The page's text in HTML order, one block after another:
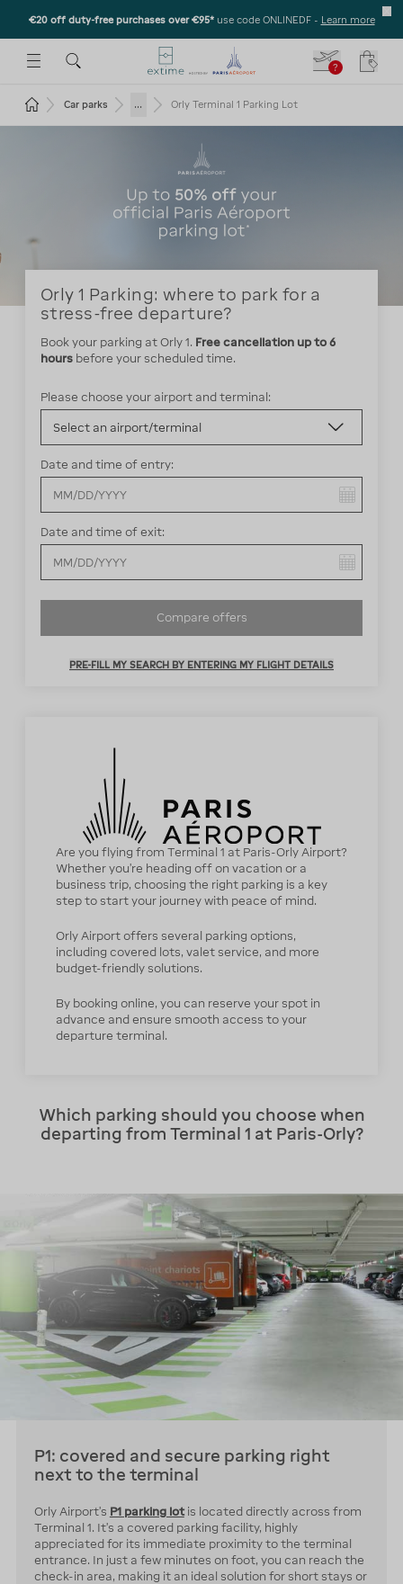
€20 off duty-free purchases over €95* use code ONLINEDF - Learn more
SUBMENU
OPEN THE SUBMENU
?
Return to the home page
Car parks ... Orly Terminal 1 Parking Lot
Orly 1 Parking: where to park for a
stress-free departure?
Book your parking at Orly 1. Free cancellation up to 6
hours before your scheduled time.
Please choose your airport and terminal:
Date and time of entry:
Date and time of exit:
Compare offers
PRE-FILL MY SEARCH BY ENTERING MY FLIGHT DETAILS
Are you flying from Terminal 1 at Paris-Orly Airport?
Whether you're heading off on vacation or a
business trip, choosing the right parking is a key
step to start your journey with peace of mind.
Orly Airport offers several parking options,
including covered lots, valet service, and more
budget-friendly solutions.
By booking online, you can reserve your spot in
advance and ensure smooth access to your
departure terminal.
Which parking should you choose when
departing from Terminal 1 at Paris-Orly?
P1: covered and secure parking right
next to the terminal
Orly Airport’s P1 parking lotis located directly across from
Terminal 1. It’s a covered parking facility, highly
appreciated for its immediate proximity to the terminal
entrance. In just a few minutes on foot, you can reach the
check-in area, making it an ideal solution for short stays or